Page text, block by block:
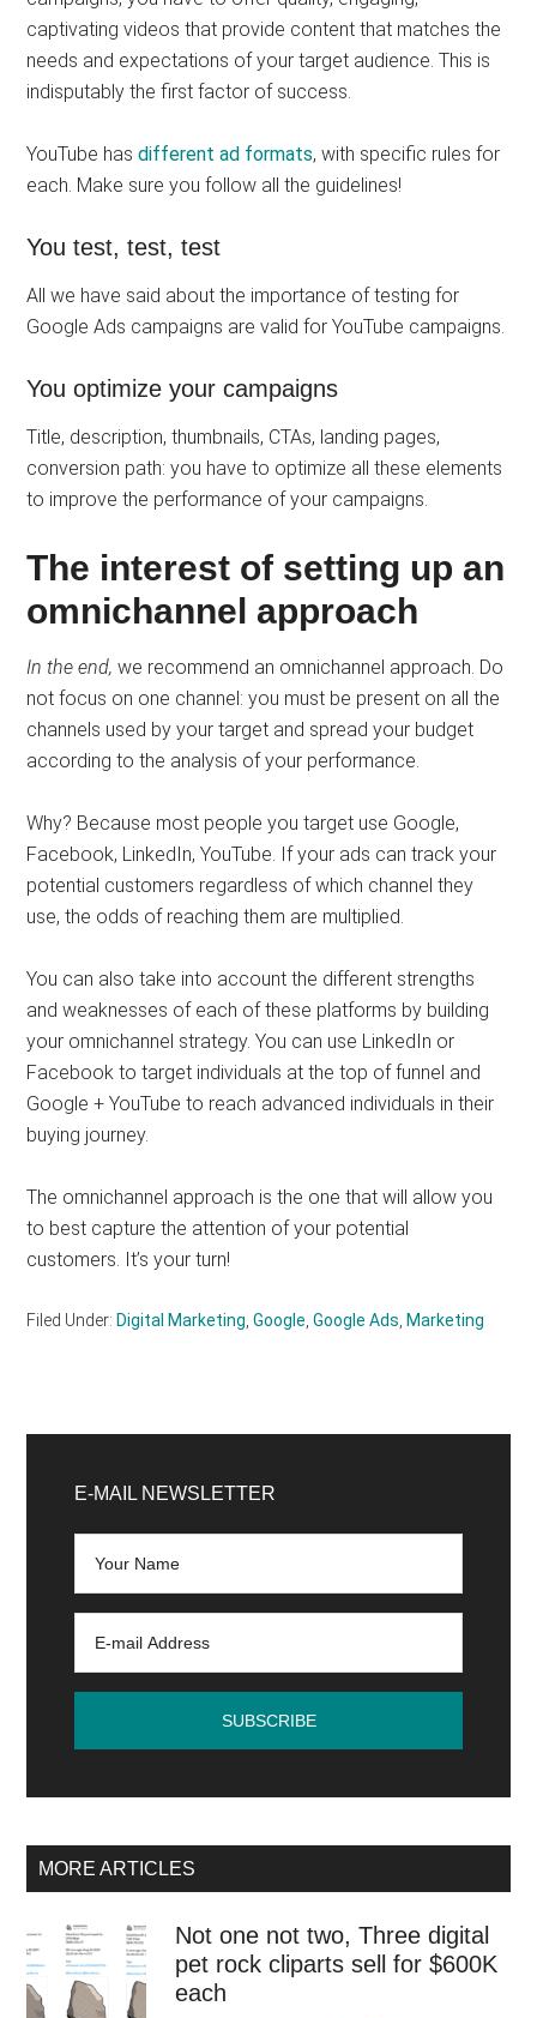
captivating videos that provide content that matches the
needs and expectations of your target audience. This is
indisputably the first factor of success.
YouTube has different ad formats, with specific rules for
each. Make sure you follow all the guidelines!
You test, test, test
All we have said about the importance of testing for
Google Ads campaigns are valid for YouTube campaigns.
You optimize your campaigns
Title, description, thumbnails, CTAs, landing pages,
conversion path: you have to optimize all these elements
to improve the performance of your campaigns.
The interest of setting up an
omnichannel approach
In the end, we recommend an omnichannel approach. Do
not focus on one channel: you must be present on all the
channels used by your target and spread your budget
according to the analysis of your performance.
Why? Because most people you target use Google,
Facebook, LinkedIn, YouTube. If your ads can track your
potential customers regardless of which channel they
use, the odds of reaching them are multiplied.
You can also take into account the different strengths
and weaknesses of each of these platforms by building
your omnichannel strategy. You can use LinkedIn or
Facebook to target individuals at the top of funnel and
Google + YouTube to reach advanced individuals in their
buying journey.
The omnichannel approach is the one that will allow you
to best capture the attention of your potential
customers. It’s your turn!
Filed Under: Digital Marketing ,Google ,Google Ads Marketing
Sidebar
E-MAIL NEWSLETTER
MORE ARTICLES
Not one not two, Three digital
pet rock cliparts sell for $600K
each